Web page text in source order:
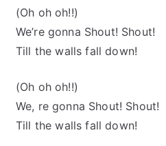
(Oh oh oh!!)
We’re gonna Shout! Shout!
Till the walls fall down!
(Oh oh oh!!)
We, re gonna Shout! Shout!
Till the walls fall down!